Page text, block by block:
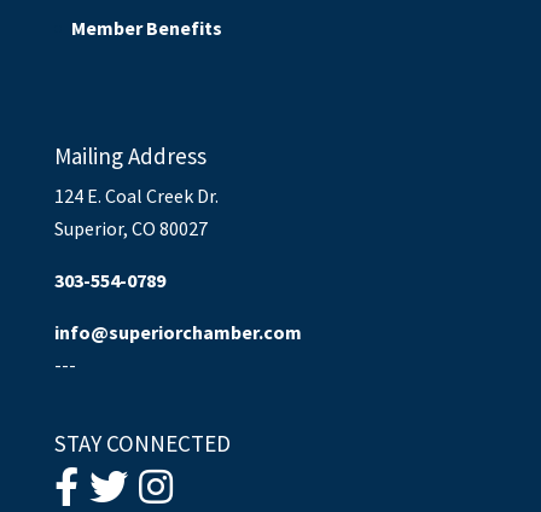
Member Benefits
Mailing Address
124 E. Coal Creek Dr.
Superior, CO 80027
303-554-0789
info@superiorchamber.com
---
STAY CONNECTED